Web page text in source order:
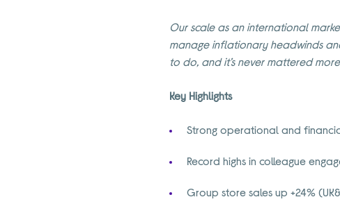
Our scale as an international
manage inflationary headwinds
to do, and it’s never mattered
Key Highlights
Strong operational and
Record highs in colleague
Group store sales up +24%